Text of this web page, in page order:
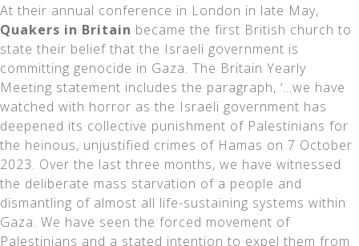
At their annual conference in London in late May,
Quakers in Britain became the first British church to
state their belief that the Israeli government is
committing genocide in Gaza. The Britain Yearly
Meeting statement includes the paragraph, ‘…we have
watched with horror as the Israeli government has
deepened its collective punishment of Palestinians for
the heinous, unjustified crimes of Hamas on 7 October
2023. Over the last three months, we have witnessed
the deliberate mass starvation of a people and
dismantling of almost all life-sustaining systems within
Gaza. We have seen the forced movement of
Palestinians and a stated intention to expel them from